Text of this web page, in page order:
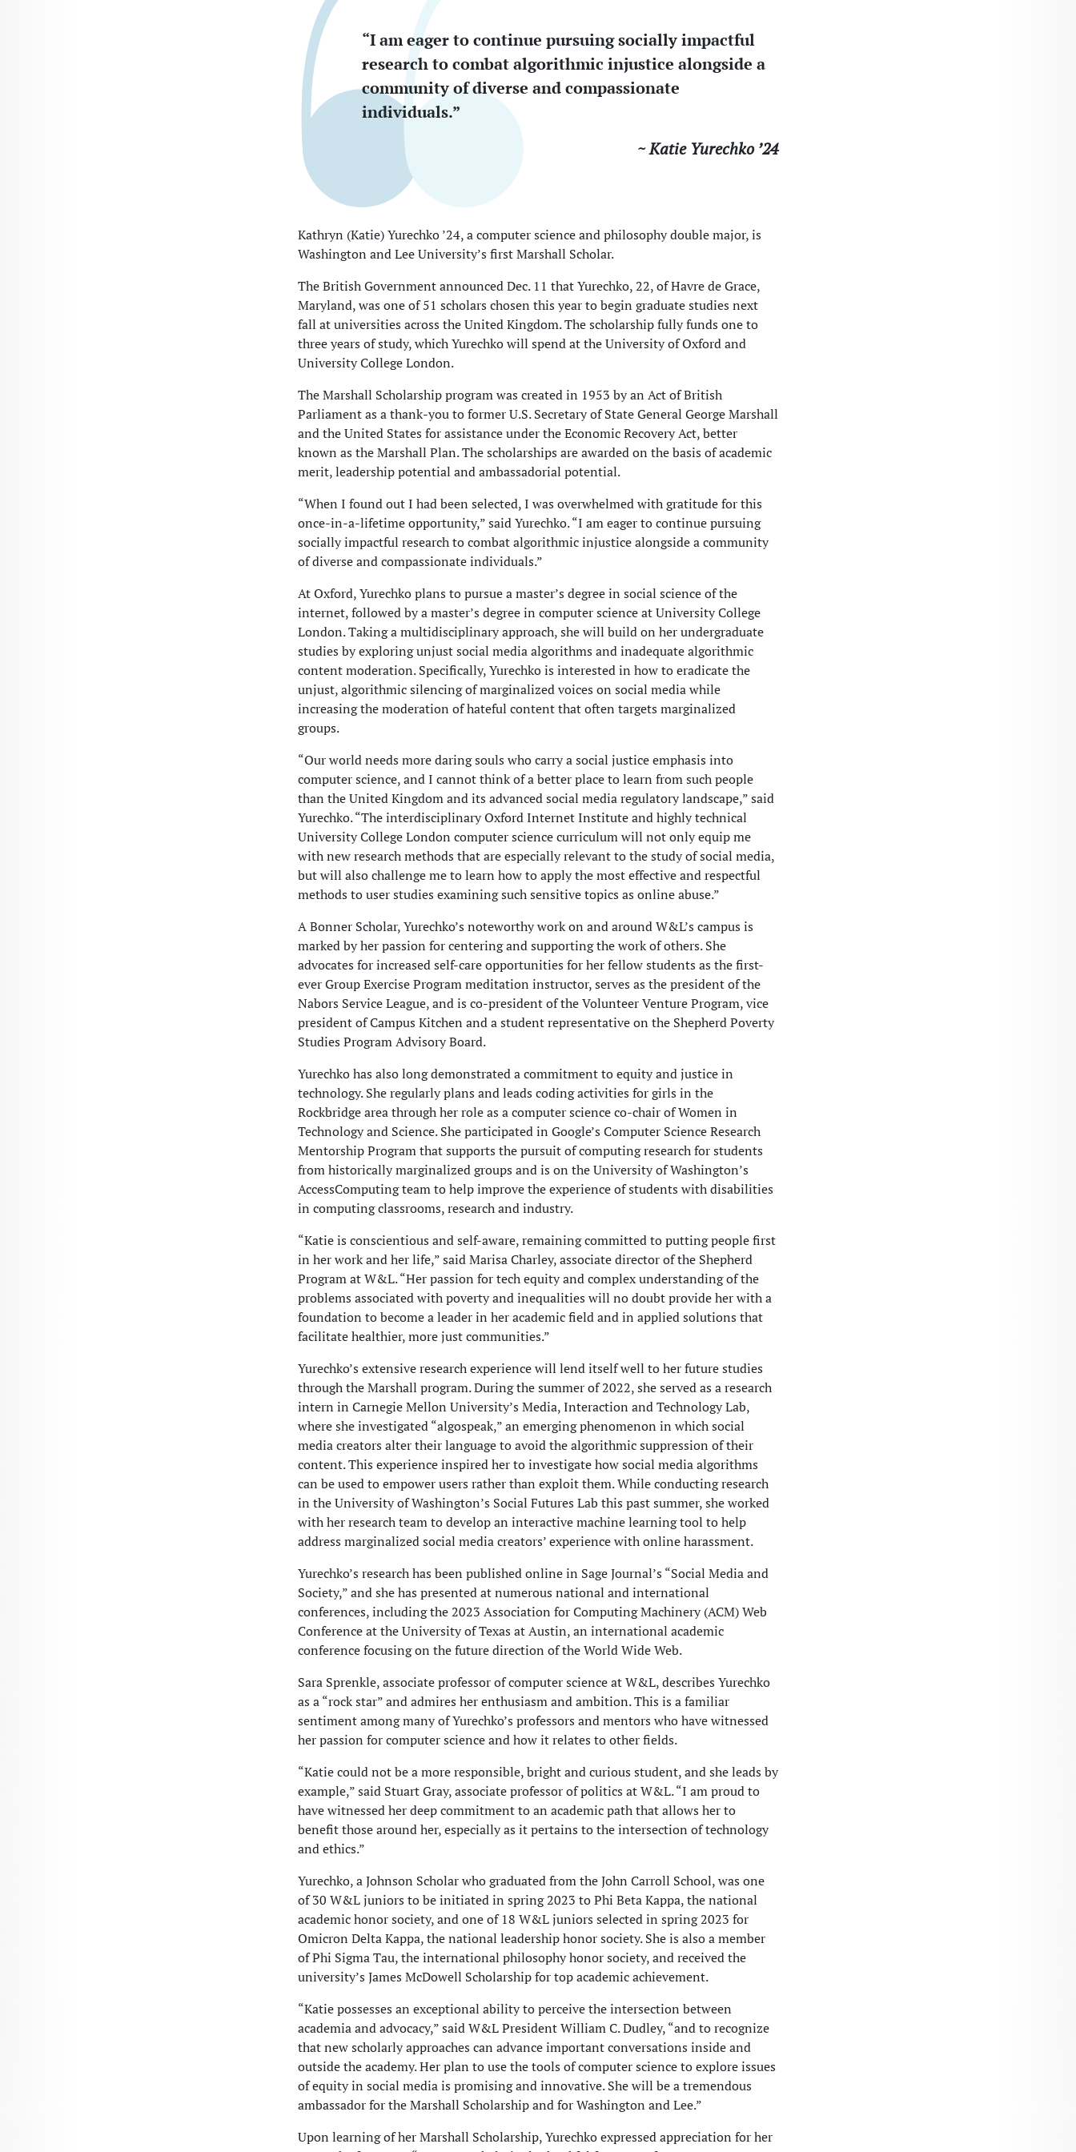
“I am eager to continue pursuing socially impactful
research to combat algorithmic injustice alongside a
community of diverse and compassionate
individuals.”
~ Katie Yurechko ’24
Kathryn (Katie) Yurechko ’24, a computer science and philosophy double major, is
Washington and Lee University’s first Marshall Scholar.
The British Government announced Dec. 11 that Yurechko, 22, of Havre de Grace,
Maryland, was one of 51 scholars chosen this year to begin graduate studies next
fall at universities across the United Kingdom. The scholarship fully funds one to
three years of study, which Yurechko will spend at the University of Oxford and
University College London.
The Marshall Scholarship program was created in 1953 by an Act of British
Parliament as a thank-you to former U.S. Secretary of State General George Marshall
and the United States for assistance under the Economic Recovery Act, better
known as the Marshall Plan. The scholarships are awarded on the basis of academic
merit, leadership potential and ambassadorial potential.
“When I found out I had been selected, I was overwhelmed with gratitude for this
once-in-a-lifetime opportunity,” said Yurechko. “I am eager to continue pursuing
socially impactful research to combat algorithmic injustice alongside a community
of diverse and compassionate individuals.”
At Oxford, Yurechko plans to pursue a master’s degree in social science of the
internet, followed by a master’s degree in computer science at University College
London. Taking a multidisciplinary approach, she will build on her undergraduate
studies by exploring unjust social media algorithms and inadequate algorithmic
content moderation. Specifically, Yurechko is interested in how to eradicate the
unjust, algorithmic silencing of marginalized voices on social media while
increasing the moderation of hateful content that often targets marginalized
groups.
“Our world needs more daring souls who carry a social justice emphasis into
computer science, and I cannot think of a better place to learn from such people
than the United Kingdom and its advanced social media regulatory landscape,” said
Yurechko. “The interdisciplinary Oxford Internet Institute and highly technical
University College London computer science curriculum will not only equip me
with new research methods that are especially relevant to the study of social media,
but will also challenge me to learn how to apply the most effective and respectful
methods to user studies examining such sensitive topics as online abuse.”
A Bonner Scholar, Yurechko’s noteworthy work on and around W&L’s campus is
marked by her passion for centering and supporting the work of others. She
advocates for increased self-care opportunities for her fellow students as the first-
ever Group Exercise Program meditation instructor, serves as the president of the
Nabors Service League, and is co-president of the Volunteer Venture Program, vice
president of Campus Kitchen and a student representative on the Shepherd Poverty
Studies Program Advisory Board.
Yurechko has also long demonstrated a commitment to equity and justice in
technology. She regularly plans and leads coding activities for girls in the
Rockbridge area through her role as a computer science co-chair of Women in
Technology and Science. She participated in Google’s Computer Science Research
Mentorship Program that supports the pursuit of computing research for students
from historically marginalized groups and is on the University of Washington’s
AccessComputing team to help improve the experience of students with disabilities
in computing classrooms, research and industry.
“Katie is conscientious and self-aware, remaining committed to putting people first
in her work and her life,” said Marisa Charley, associate director of the Shepherd
Program at W&L. “Her passion for tech equity and complex understanding of the
problems associated with poverty and inequalities will no doubt provide her with a
foundation to become a leader in her academic field and in applied solutions that
facilitate healthier, more just communities.”
Yurechko’s extensive research experience will lend itself well to her future studies
through the Marshall program. During the summer of 2022, she served as a research
intern in Carnegie Mellon University’s Media, Interaction and Technology Lab,
where she investigated “algospeak,” an emerging phenomenon in which social
media creators alter their language to avoid the algorithmic suppression of their
content. This experience inspired her to investigate how social media algorithms
can be used to empower users rather than exploit them. While conducting research
in the University of Washington’s Social Futures Lab this past summer, she worked
with her research team to develop an interactive machine learning tool to help
address marginalized social media creators’ experience with online harassment.
Yurechko’s research has been published online in Sage Journal’s “Social Media and
Society,” and she has presented at numerous national and international
conferences, including the 2023 Association for Computing Machinery (ACM) Web
Conference at the University of Texas at Austin, an international academic
conference focusing on the future direction of the World Wide Web.
Sara Sprenkle, associate professor of computer science at W&L, describes Yurechko
as a “rock star” and admires her enthusiasm and ambition. This is a familiar
sentiment among many of Yurechko’s professors and mentors who have witnessed
her passion for computer science and how it relates to other fields.
“Katie could not be a more responsible, bright and curious student, and she leads by
example,” said Stuart Gray, associate professor of politics at W&L. “I am proud to
have witnessed her deep commitment to an academic path that allows her to
benefit those around her, especially as it pertains to the intersection of technology
and ethics.”
Yurechko, a Johnson Scholar who graduated from the John Carroll School, was one
of 30 W&L juniors to be initiated in spring 2023 to Phi Beta Kappa, the national
academic honor society, and one of 18 W&L juniors selected in spring 2023 for
Omicron Delta Kappa, the national leadership honor society. She is also a member
of Phi Sigma Tau, the international philosophy honor society, and received the
university’s James McDowell Scholarship for top academic achievement.
“Katie possesses an exceptional ability to perceive the intersection between
academia and advocacy,” said W&L President William C. Dudley, “and to recognize
that new scholarly approaches can advance important conversations inside and
outside the academy. Her plan to use the tools of computer science to explore issues
of equity in social media is promising and innovative. She will be a tremendous
ambassador for the Marshall Scholarship and for Washington and Lee.”
Upon learning of her Marshall Scholarship, Yurechko expressed appreciation for her